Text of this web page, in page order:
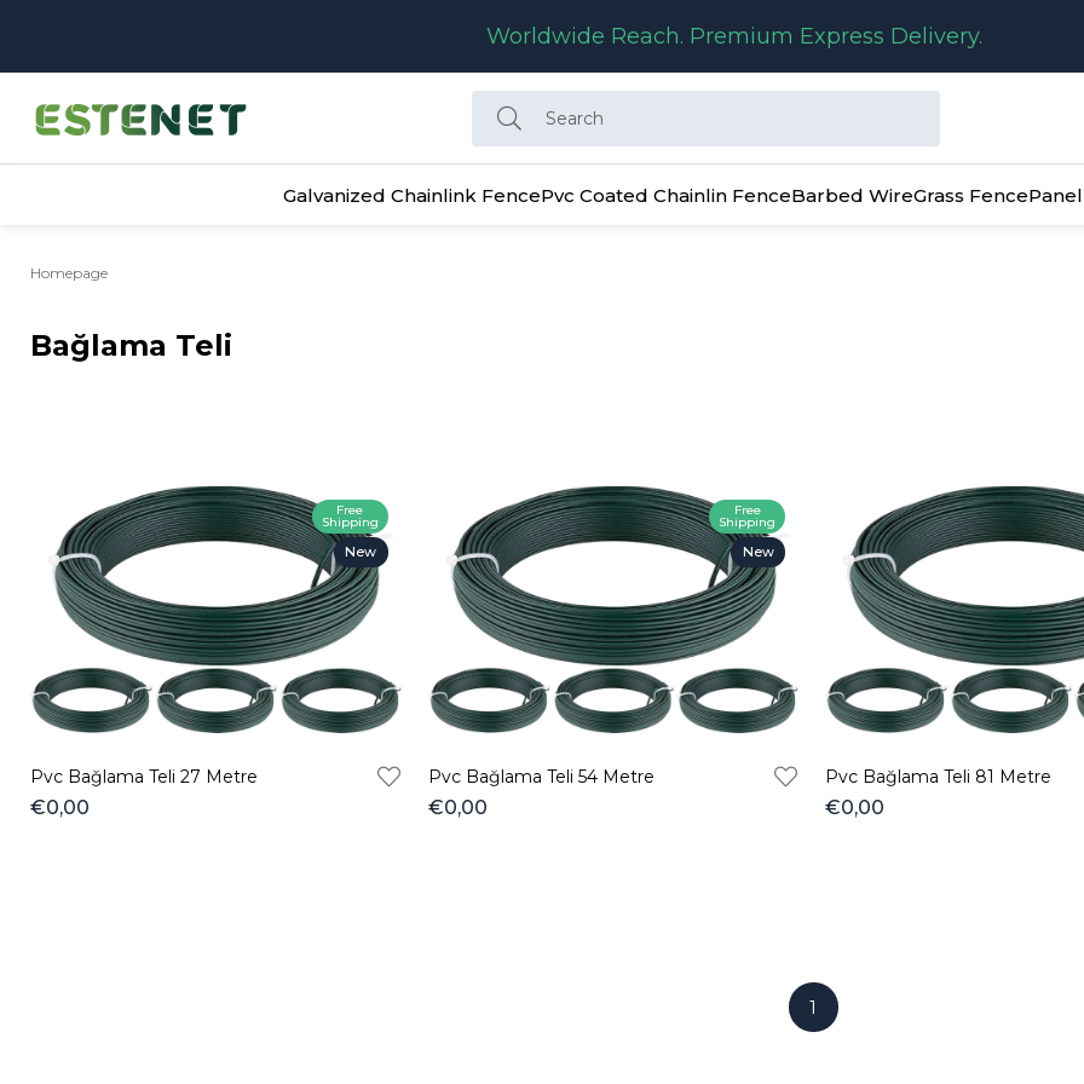
Worldwide Reach. Premium Express Delivery.
Galvanized Chainlink FencePvc Coated Chainlin FenceBarbed WireGrass Fence
Homepage
Bağlama Teli
Pvc Bağlama Teli 27 Metre
€0,00
Free
Shipping
New
Item
Pvc Bağlama Teli 54 Metre
€0,00
Free
Shipping
New
Item
Pvc Bağlama Teli 81 Metre
€0,00
1